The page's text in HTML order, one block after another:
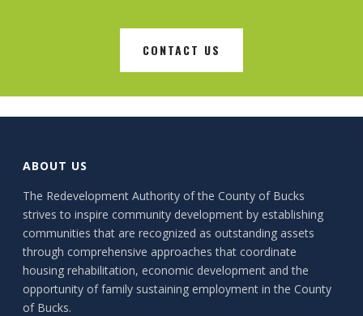
CONTACT US
ABOUT US
The Redevelopment Authority of the County of Bucks
strives to inspire community development by establishing
communities that are recognized as outstanding assets
through comprehensive approaches that coordinate
housing rehabilitation, economic development and the
opportunity of family sustaining employment in the County
of Bucks.